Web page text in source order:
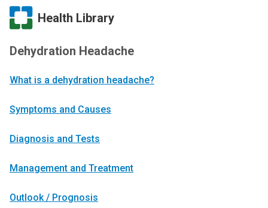
Health Library
Dehydration Headache
What is a dehydration headache?
Symptoms and Causes
Diagnosis and Tests
Management and Treatment
Outlook / Prognosis